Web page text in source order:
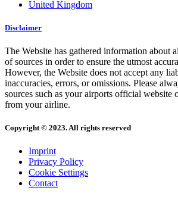
United Kingdom
Disclaimer
The Website has gathered information about
of sources in order to ensure the utmost
However, the Website does not accept any
inaccuracies, errors, or omissions. Please
sources such as your airports official website
from your airline.
Copyright © 2023. All rights reserved
Imprint
Privacy Policy
Cookie Settings
Contact